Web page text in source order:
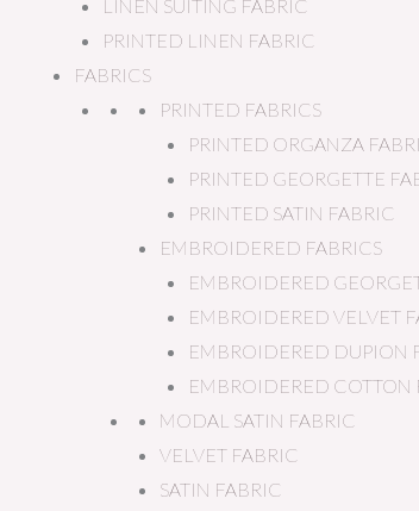
LINEN SUITING FABRIC
PRINTED LINEN FABRIC
FABRICS
PRINTED FABRICS
PRINTED ORGANZA
PRINTED GEORGETTE
PRINTED SATIN FABRIC
EMBROIDERED FABRICS
EMBROIDERED
EMBROIDERED VELVET
EMBROIDERED DUPION
EMBROIDERED COTTON
MODAL SATIN FABRIC
VELVET FABRIC
SATIN FABRIC